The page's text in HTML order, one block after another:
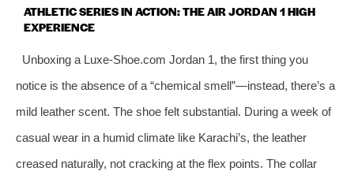
ATHLETIC SERIES IN ACTION: THE AIR JORDAN 1 HIGH
EXPERIENCE
Unboxing a Luxe-Shoe.com Jordan 1, the first thing you
notice is the absence of a “chemical smell”—instead, there’s a
mild leather scent. The shoe felt substantial. During a week of
casual wear in a humid climate like Karachi’s, the leather
creased naturally, not cracking at the flex points. The collar